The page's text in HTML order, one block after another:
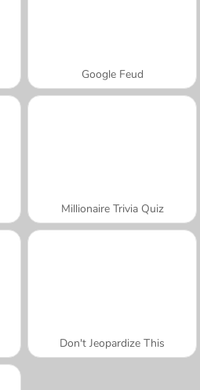
Google Feud
Millionaire Trivia Quiz
Don't Jeopardize This